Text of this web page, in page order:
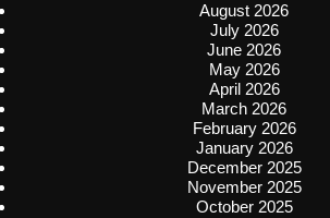
August 2026
July 2026
June 2026
May 2026
April 2026
March 2026
February 2026
January 2026
December 2025
November 2025
October 2025